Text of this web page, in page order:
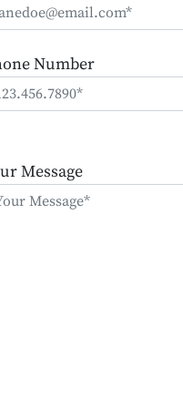
Number
Message